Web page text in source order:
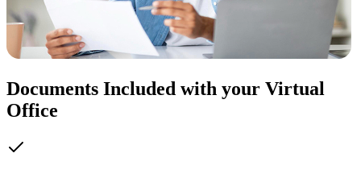
Documents Included with your Virtual
Office